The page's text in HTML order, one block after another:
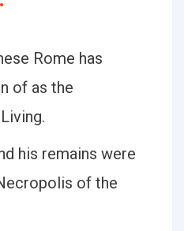
Rome has
of as the
his remains were
of the